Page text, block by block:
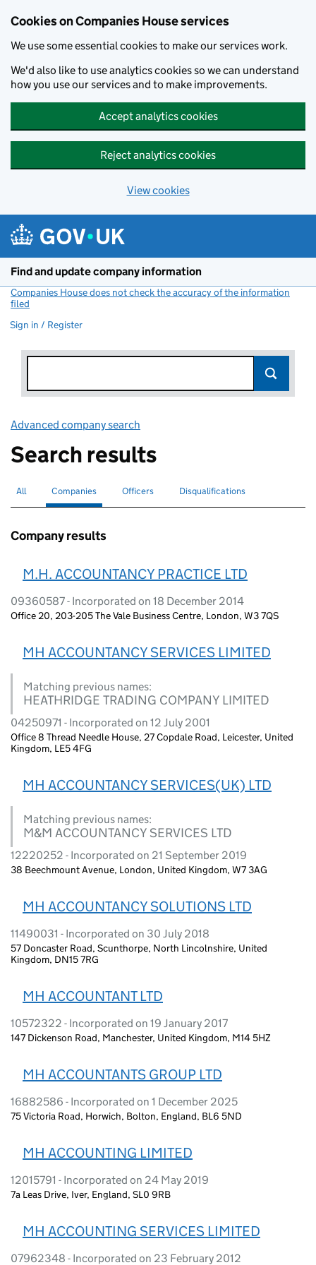
Cookies on Companies House services
We use some essential cookies to make our services work.
We'd also like to use analytics cookies so we can understand
how you use our services and to make improvements.
Accept analytics cookies
Reject analytics cookies
View cookies
Find and update company information
Companies House does not check the accuracy of the information
filed
Sign in / Register
Advanced company search
Search results
Search for companies or officers
All Search for
Companies selectedSearch for
Officers Search for disqualified officers
Disqualifications
Company results
M.H. ACCOUNTANCY PRACTICE LTD
09360587 - Incorporated on 18 December 2014
Office 20, 203-205 The Vale Business Centre, London, W3 7QS
MH ACCOUNTANCY SERVICES LIMITED
Matching previous names:
HEATHRIDGE TRADING COMPANY LIMITED
04250971 - Incorporated on 12 July 2001
Office 8 Thread Needle House, 27 Copdale Road, Leicester, United
Kingdom, LE5 4FG
MH ACCOUNTANCY SERVICES(UK) LTD
Matching previous names:
M&M ACCOUNTANCY SERVICES LTD
12220252 - Incorporated on 21 September 2019
38 Beechmount Avenue, London, United Kingdom, W7 3AG
MH ACCOUNTANCY SOLUTIONS LTD
11490031 - Incorporated on 30 July 2018
57 Doncaster Road, Scunthorpe, North Lincolnshire, United
Kingdom, DN15 7RG
MH ACCOUNTANT LTD
10572322 - Incorporated on 19 January 2017
147 Dickenson Road, Manchester, United Kingdom, M14 5HZ
MH ACCOUNTANTS GROUP LTD
16882586 - Incorporated on 1 December 2025
75 Victoria Road, Horwich, Bolton, England, BL6 5ND
MH ACCOUNTING LIMITED
12015791 - Incorporated on 24 May 2019
7a Leas Drive, Iver, England, SL0 9RB
MH ACCOUNTING SERVICES LIMITED
07962348 - Incorporated on 23 February 2012